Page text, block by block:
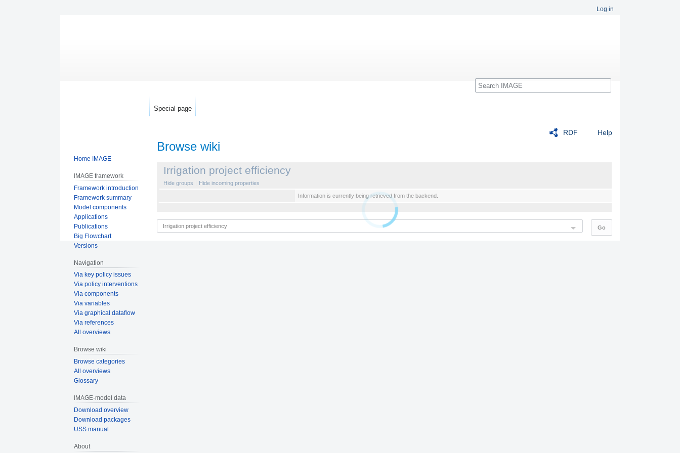
RDF Help
Browse wiki
Jump
Jump
Irrigation project efficiency
Hide groups Hide incoming properties
Information is currently being retrieved from the backend.
Log in
Special page
Search
Home IMAGE
IMAGE framework
Framework introduction
Framework summary
Model components
Applications
Publications
Big Flowchart
Versions
Navigation
Via key policy issues
Via policy interventions
Via components
Via variables
Via graphical dataflow
Via references
All overviews
Browse wiki
Browse categories
All overviews
Glossary
IMAGE-model data
Download overview
Download packages
USS manual
About